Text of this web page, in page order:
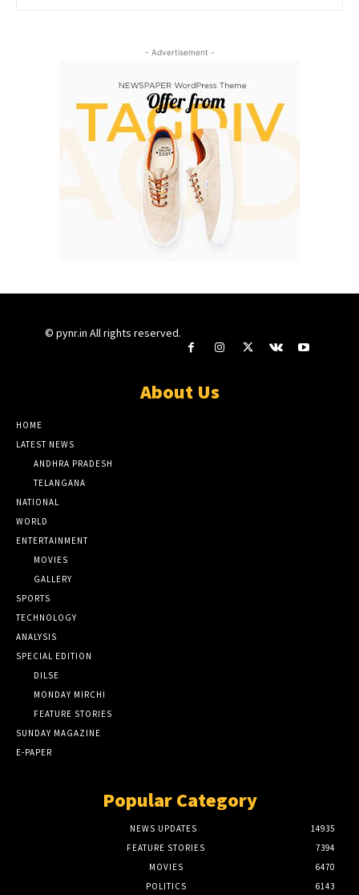
- Advertisement -
© pynr.in All rights reserved.
About Us
HOME
LATEST NEWS
ANDHRA PRADESH
TELANGANA
NATIONAL
WORLD
ENTERTAINMENT
MOVIES
GALLERY
SPORTS
TECHNOLOGY
ANALYSIS
SPECIAL EDITION
DILSE
MONDAY MIRCHI
FEATURE STORIES
SUNDAY MAGAZINE
E-PAPER
Popular Category
NEWS UPDATES
14935
FEATURE STORIES
7394
MOVIES
6470
POLITICS
6143